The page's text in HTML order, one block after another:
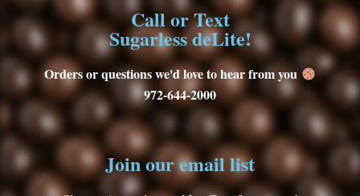
Call or Text
Sugarless deLite!
Orders or questions we'd love to hear from you
972-644-2000
Join our email list